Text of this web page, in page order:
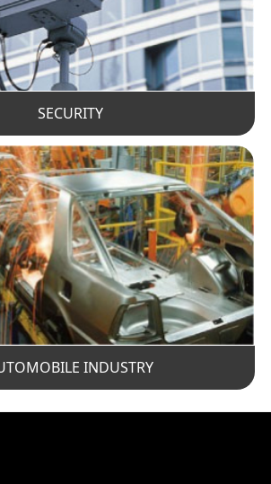
SECURITY
INDUSTRY